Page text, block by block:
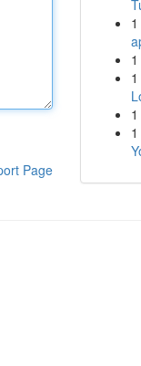
Page
1
1
1
1
1